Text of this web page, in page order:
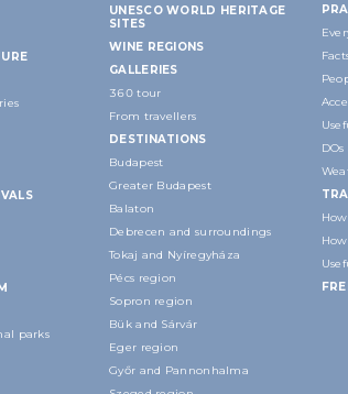
parks
UNESCO WORLD HERITAGE
SITES
WINE REGIONS
GALLERIES
360 tour
From travellers
DESTINATIONS
Budapest
Greater Budapest
Balaton
Debrecen and surroundings
Tokaj and Nyíregyháza
Pécs region
Sopron region
Bük and Sárvár
Eger region
Győr and Pannonhalma